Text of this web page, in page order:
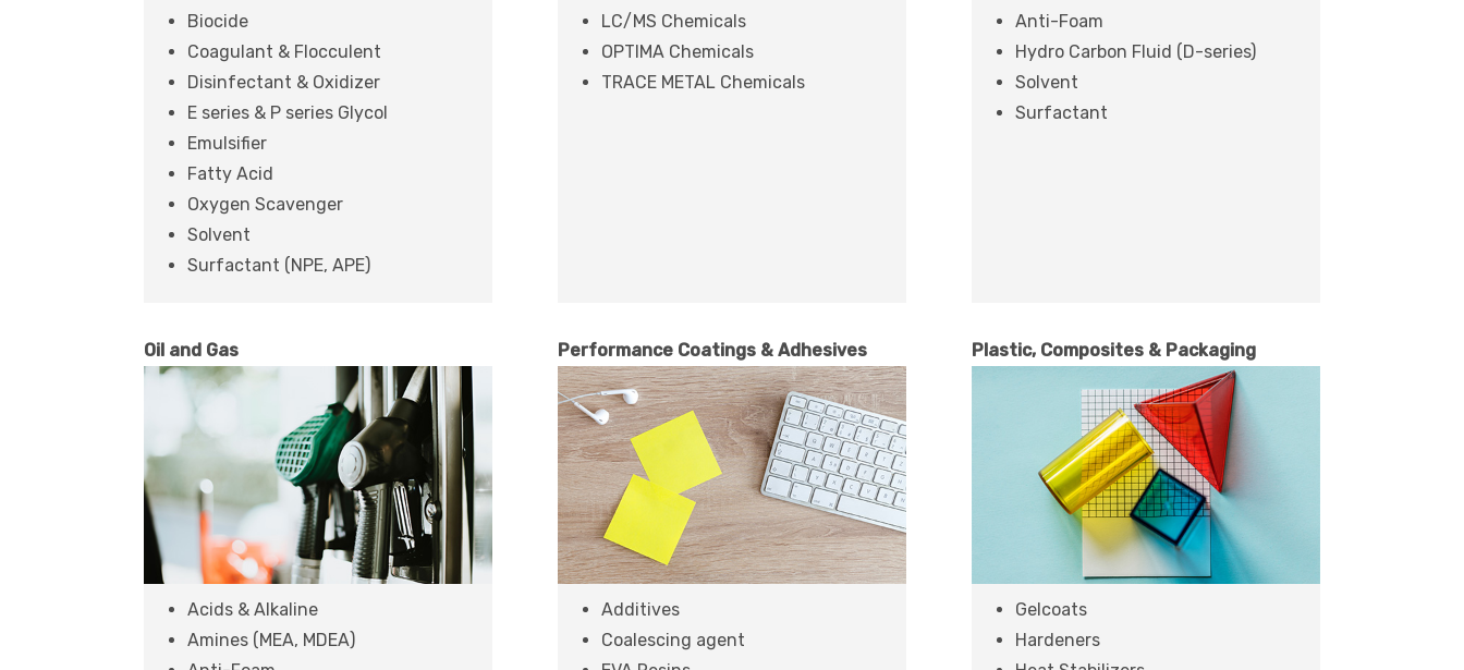
Biocide
Coagulant & Flocculent
Disinfectant & Oxidizer
E series & P series Glycol
Emulsifier
Fatty Acid
Oxygen Scavenger
Solvent
Surfactant (NPE, APE)
LC/MS Chemicals
OPTIMA Chemicals
TRACE METAL Chemicals
Anti-Foam
Hydro Carbon Fluid (D-series)
Solvent
Surfactant
Oil and Gas
Acids & Alkaline
Amines (MEA, MDEA)
Performance Coatings & Adhesives
Additives
Coalescing agent
Plastic, Composites & Packaging
Gelcoats
Hardeners